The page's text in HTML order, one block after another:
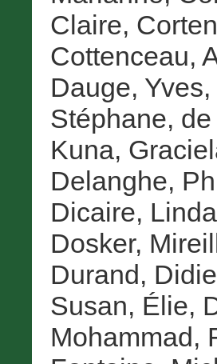
Claire,
Cottenceau,
Dauge, Yves,
Stéphane,
Kuna,
Delanghe,
Dicaire, Linda
Dosker,
Durand,
Susan, Élie,
Mohammad,